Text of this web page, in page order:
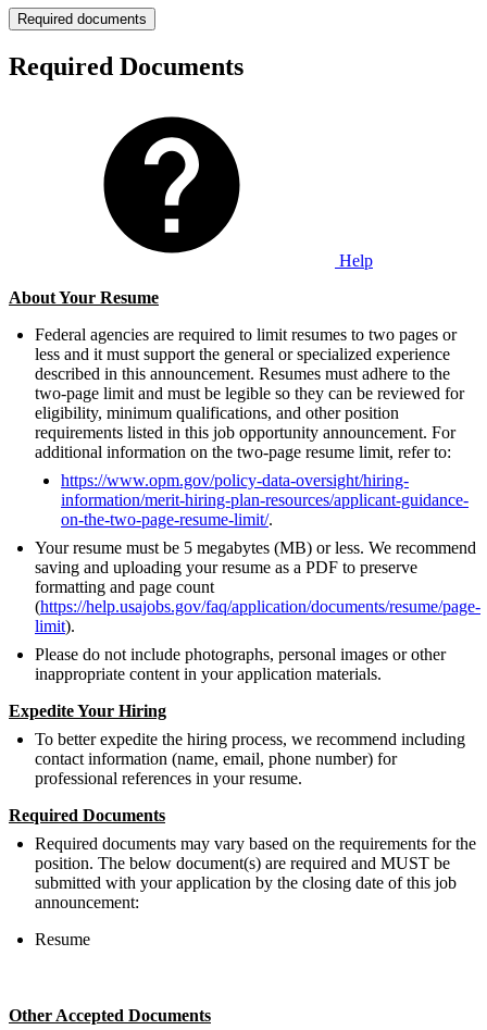
Required documents
Required Documents
Help
About Your Resume
Federal agencies are required to limit resumes to two pages or
less and it must support the general or specialized experience
described in this announcement. Resumes must adhere to the
two-page limit and must be legible so they can be reviewed for
eligibility, minimum qualifications, and other position
requirements listed in this job opportunity announcement. For
additional information on the two-page resume limit, refer to:
https://www.opm.gov/policy-data-oversight/hiring-
information/merit-hiring-plan-resources/applicant-guidance-
on-the-two-page-resume-limit/.
Your resume must be 5 megabytes (MB) or less. We recommend
saving and uploading your resume as a PDF to preserve
formatting and page count
(https://help.usajobs.gov/faq/application/documents/resume/page-
limit).
Please do not include photographs, personal images or other
inappropriate content in your application materials.
Expedite Your Hiring
To better expedite the hiring process, we recommend including
contact information (name, email, phone number) for
professional references in your resume.
Required Documents
Required documents may vary based on the requirements for the
position. The below document(s) are required and MUST be
submitted with your application by the closing date of this job
announcement:
Resume
Other Accepted Documents